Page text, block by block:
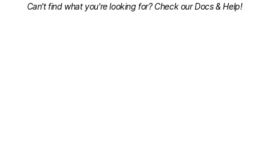
Can't find what you're looking for? Check ourDocs & Help!